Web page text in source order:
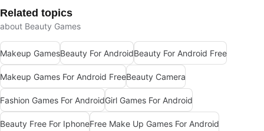
Related topics
about Beauty Games
Makeup GamesBeauty For AndroidBeauty For Android Free
Makeup Games For Android FreeBeauty Camera
Fashion Games For AndroidGirl Games For Android
Beauty Free For IphoneFree Make Up Games For Android